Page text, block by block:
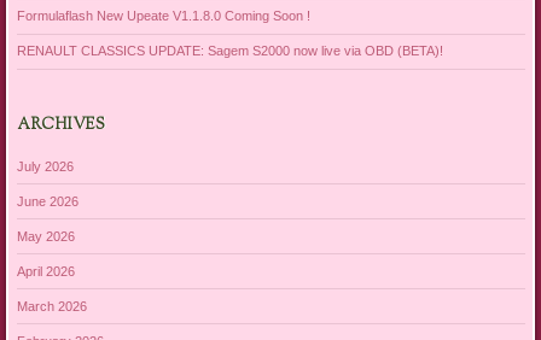
Formulaflash New Upeate V1.1.8.0 Coming Soon !
RENAULT CLASSICS UPDATE: Sagem S2000 now live via OBD (BETA)!
ARCHIVES
July 2026
June 2026
May 2026
April 2026
March 2026